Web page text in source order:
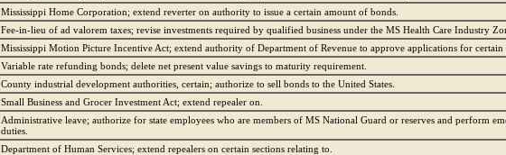
Mississippi Home Corporation; extend reverter on authority to issue a certain amount of bonds.
Fee-in-lieu of ad valorem taxes; revise investments required by qualified business under the MS Health Care Industry
Mississippi Motion Picture Incentive Act; extend authority of Department of Revenue to approve applications for certain
Variable rate refunding bonds; delete net present value savings to maturity requirement.
County industrial development authorities, certain; authorize to sell bonds to the United States.
Small Business and Grocer Investment Act; extend repealer on.
Administrative leave; authorize for state employees who are members of MS National Guard or reserves and perform
duties.
Department of Human Services; extend repealers on certain sections relating to.